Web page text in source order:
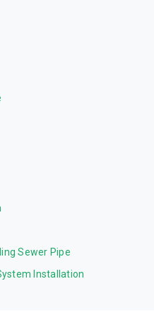
Sewer Pipe
Installation